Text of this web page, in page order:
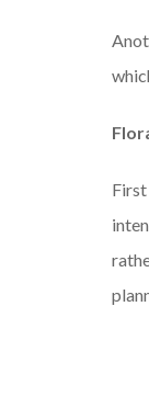
First